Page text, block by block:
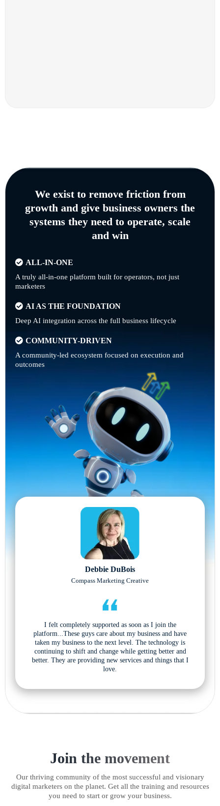
We exist to remove friction from
growth and give business owners the
systems they need to operate, scale
and win
ALL-IN-ONE
A truly all-in-one platform built for operators, not just
marketers
AI AS THE FOUNDATION
Deep AI integration across the full business lifecycle
COMMUNITY-DRIVEN
A community-led ecosystem focused on execution and
outcomes
Debbie DuBois
Compass Marketing Creative
I felt completely supported as soon as I join the
platform...These guys care about my business and have
taken my business to the next level. The technology is
continuing to shift and change while getting better and
better. They are providing new services and things that I
love.
Join the movement
Our thriving community of the most successful and visionary
digital marketers on the planet. Get all the training and resources
you need to start or grow your business.